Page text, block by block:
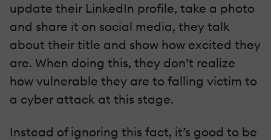
update their LinkedIn profile, take a photo
and share it on social media, they talk
about their title and show how excited they
are. When doing this, they don’t realize
how vulnerable they are to falling victim to
a cyber attack at this stage.
Instead of ignoring this fact, it’s good to be